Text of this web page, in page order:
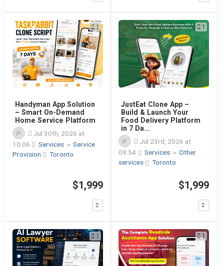
1
Handyman App Solution
– Smart On-Demand
Home Service Platform
P
Jul 30th, 2026 at
10:06
Services » Service
Provision
Toronto
$1,999
1
JustEat Clone App –
Build & Launch Your
Food Delivery Platform
in 7 Da...
P
Jul 23rd, 2026 at
09:54
Services » Other
services
Toronto
$1,999
1 1